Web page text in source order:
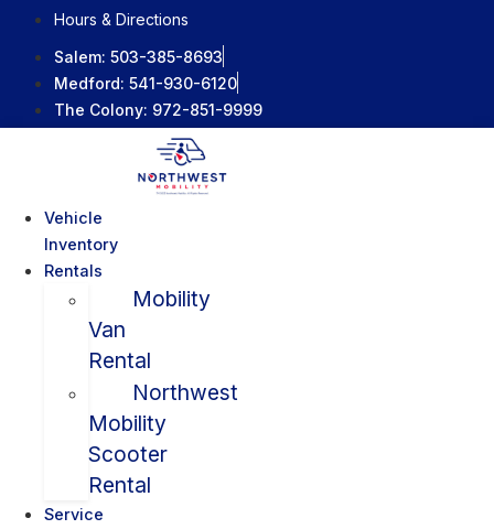
content
Hours & Directions
Salem: 503-385-8693
Medford: 541-930-6120
The Colony: 972-851-9999
Vehicle
Inventory
Rentals
Mobility
Van
Rental
Northwest
Mobility
Scooter
Rental
Service